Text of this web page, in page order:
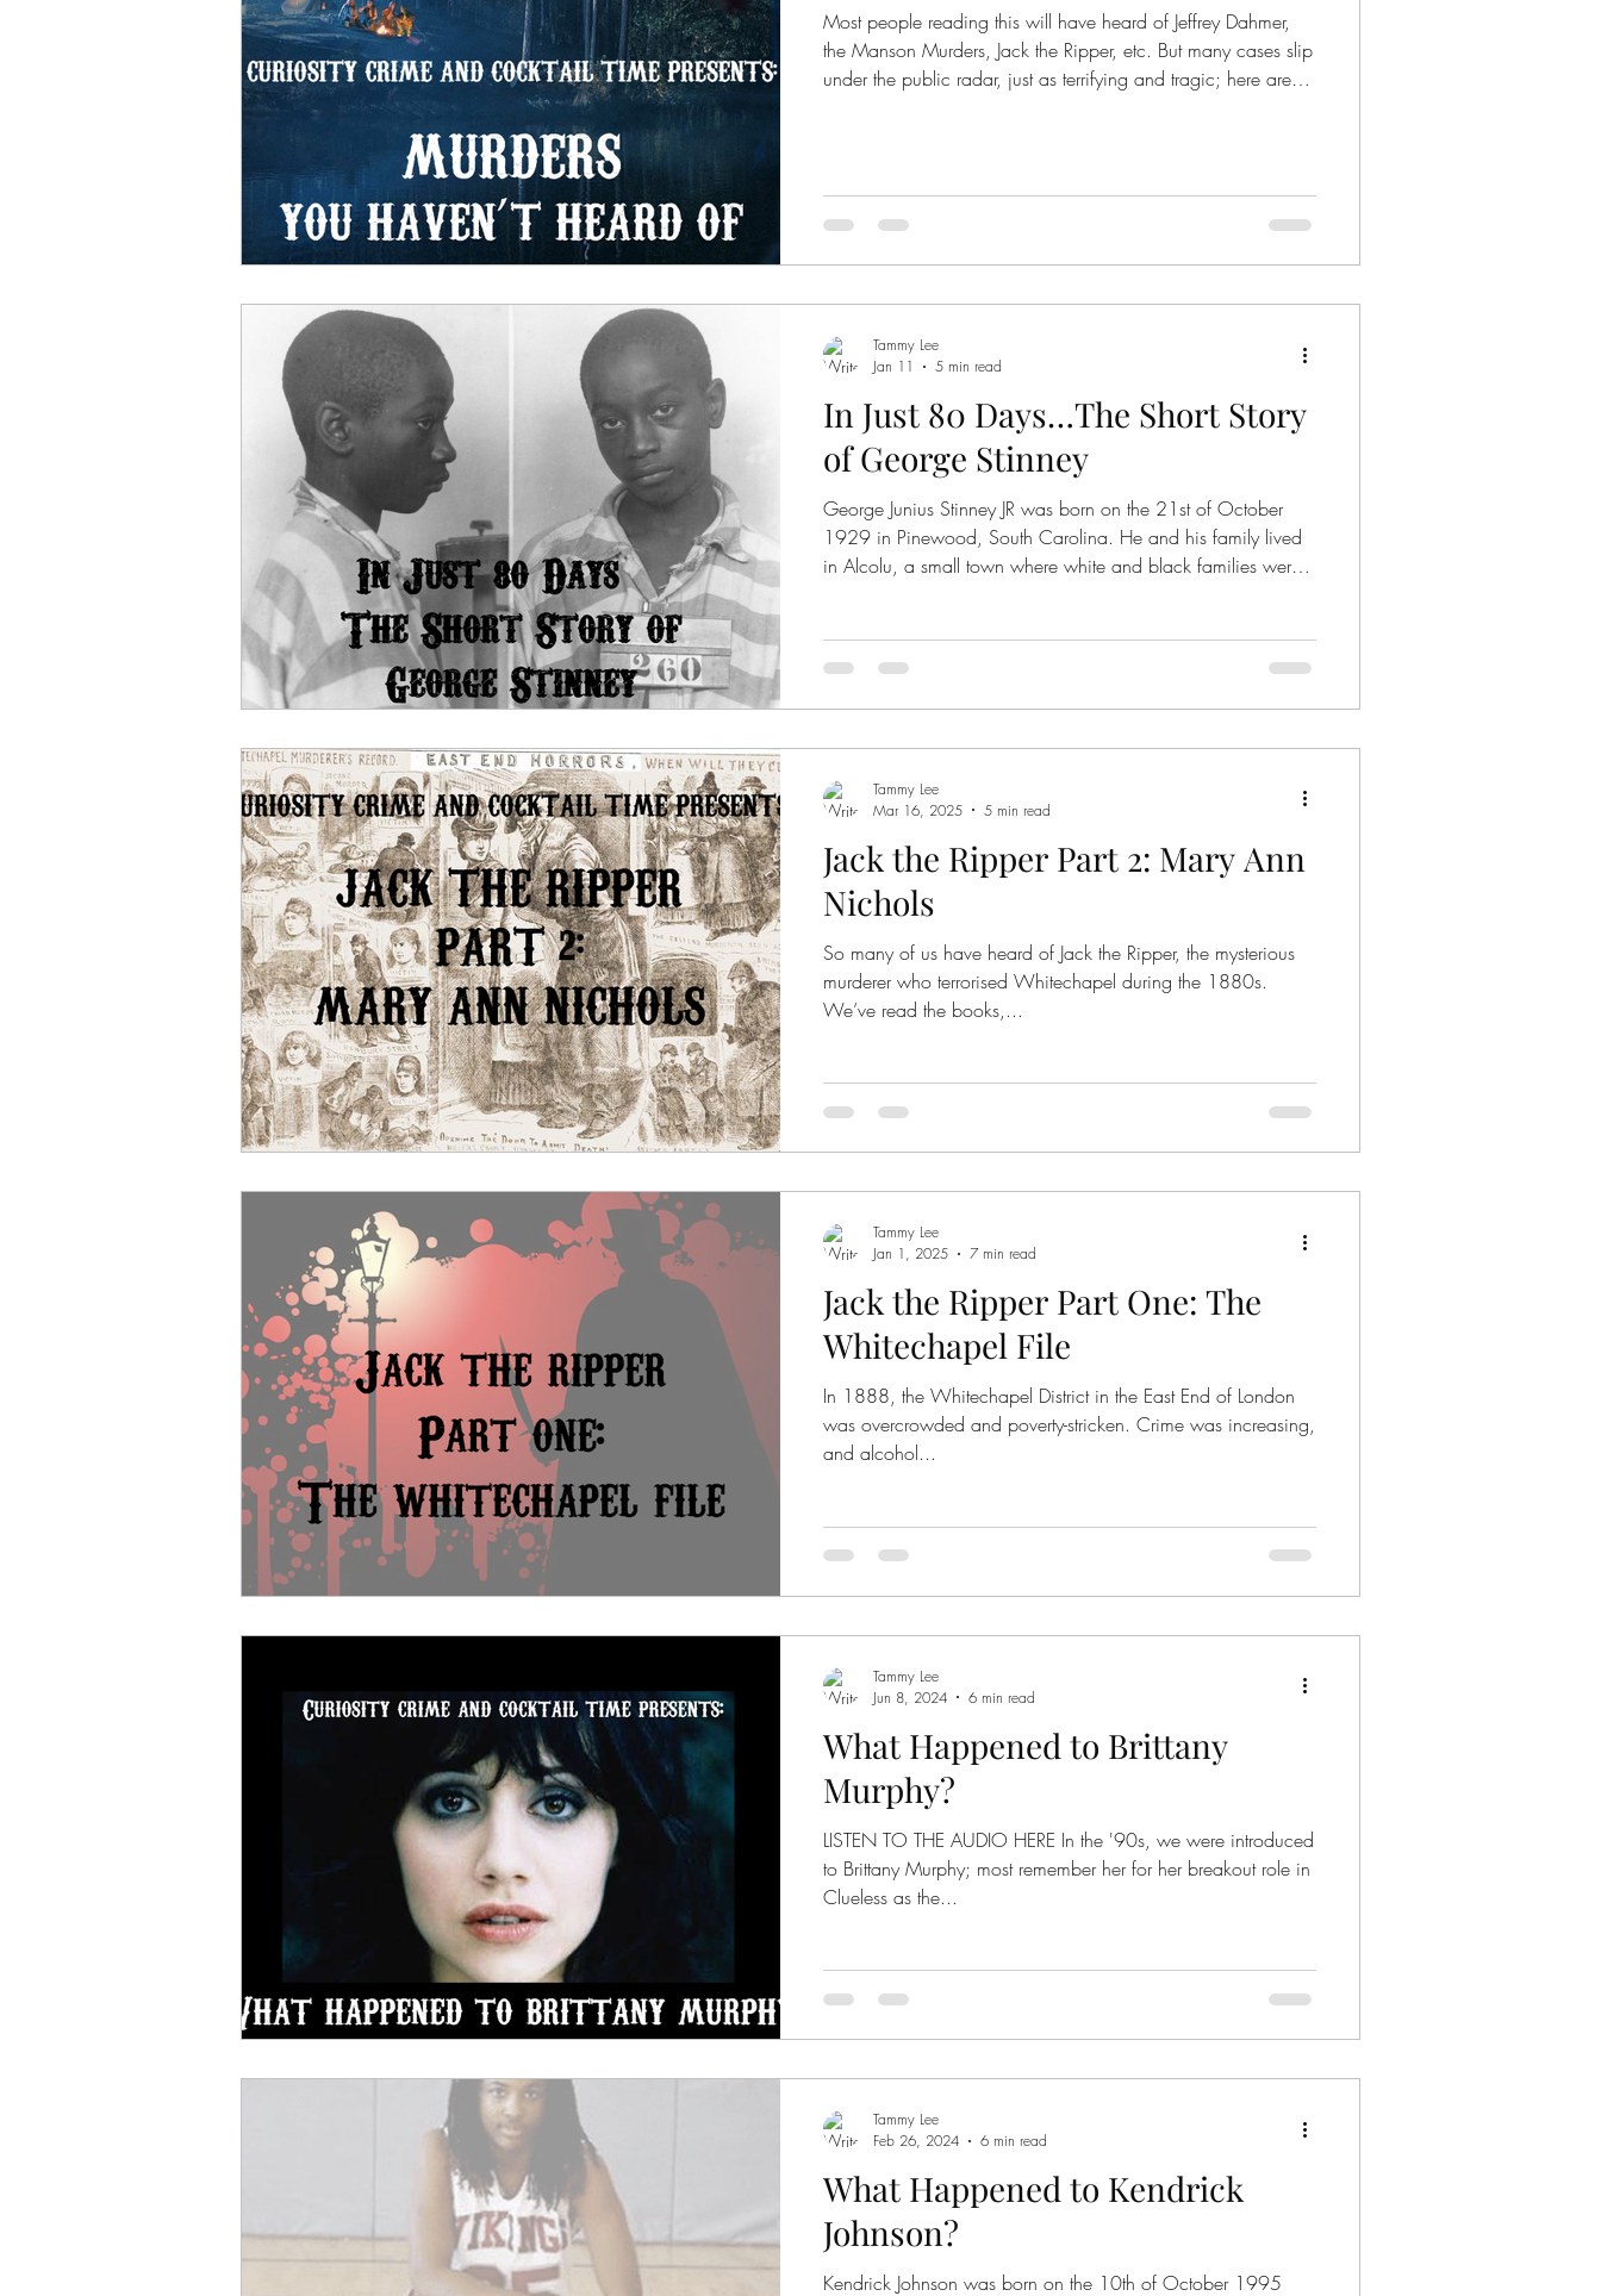
Most people reading this will have heard of Jeffrey Dahmer,
the Manson Murders, Jack the Ripper, etc. But many cases slip
under the public radar, just as terrifying and tragic; here are
In Just 80 Days…The Short Story
of George Stinney
George Junius Stinney JR was born on the 21st of October
1929 in Pinewood, South Carolina. He and his family lived
in Alcolu, a small town where white and black families were
1944, a search was underway for Betty June Binnicker, who
was 11 years old, and Mary Emma Thames, who was 7
Tammy Lee
Jan 11
5 min read
Jack the Ripper Part 2: Mary Ann
Nichols
So many of us have heard of Jack the Ripper, the mysterious
murderer who terrorised Whitechapel during the 1880s.
We’ve read the books,...
Tammy Lee
Mar 16, 2025
5 min read
Jack the Ripper Part One: The
Whitechapel File
In 1888, the Whitechapel District in the East End of London
was overcrowded and poverty-stricken. Crime was increasing,
and alcohol...
Tammy Lee
Jan 1, 2025
7 min read
What Happened to Brittany
Murphy?
LISTEN TO THE AUDIO HERE In the '90s, we were introduced
to Brittany Murphy; most remember her for her breakout role in
Clueless as the...
Tammy Lee
Jun 8, 2024
6 min read
What Happened to Kendrick
Johnson?
Kendrick Johnson was born on the 10th of October 1995
Tammy Lee
Feb 26, 2024
6 min read